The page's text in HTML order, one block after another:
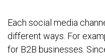
Each social media
different ways. For
for B2B businesses.